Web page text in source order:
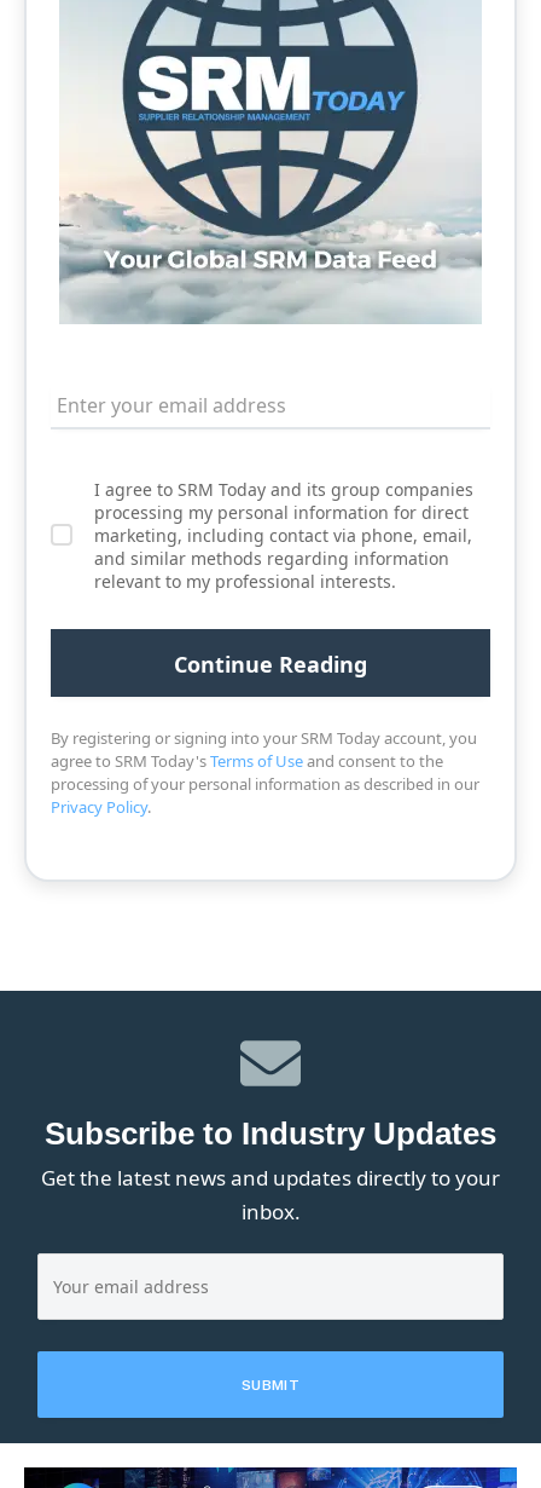
I agree to SRM Today and its group companies
processing my personal information for direct
marketing, including contact via phone, email,
and similar methods regarding information
relevant to my professional interests.
By registering or signing into your SRM Today account, you
agree to SRM Today'sTerms of Useand consent to the
processing of your personal information as described in our
Privacy Policy.
Subscribe to Industry Updates
Get the latest news and updates directly to your
inbox.